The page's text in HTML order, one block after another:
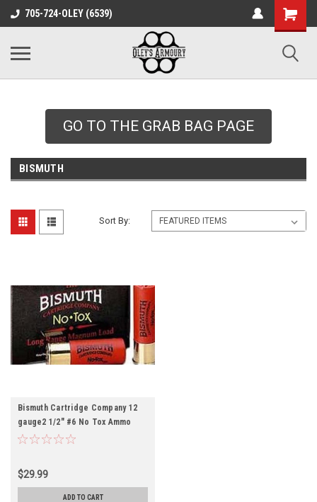
google-site-
verification=xqH8tjYO8RVZRjYOP6QdaczUWarbnXPnpScwHTvNGvs
705-724-OLEY (6539)
GO TO THE GRAB BAG PAGE
BISMUTH
Sort By:
Bismuth Cartridge Company 12
gauge2 1/2" #6 No Tox Ammo
10rds
$29.99
ADD TO CART